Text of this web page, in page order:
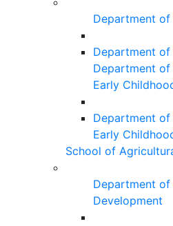
Department
Department
Department of
Early
Department of
Early
School of
Department
Development